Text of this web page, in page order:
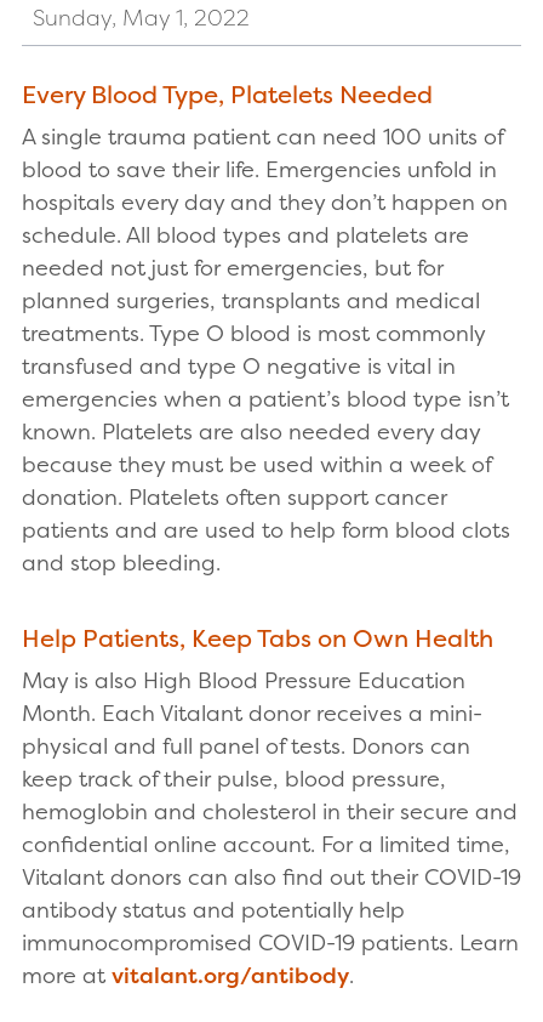
Sunday, May 1, 2022
Every Blood Type, Platelets Needed
A single trauma patient can need 100 units of
blood to save their life. Emergencies unfold in
hospitals every day and they don’t happen on
schedule. All blood types and platelets are
needed not just for emergencies, but for
planned surgeries, transplants and medical
treatments. Type O blood is most commonly
transfused and type O negative is vital in
emergencies when a patient’s blood type isn’t
known. Platelets are also needed every day
because they must be used within a week of
donation. Platelets often support cancer
patients and are used to help form blood clots
and stop bleeding.
Help Patients, Keep Tabs on Own Health
May is also High Blood Pressure Education
Month. Each Vitalant donor receives a mini-
physical and full panel of tests. Donors can
keep track of their pulse, blood pressure,
hemoglobin and cholesterol in their secure and
confidential online account. For a limited time,
Vitalant donors can also find out their COVID-19
antibody status and potentially help
immunocompromised COVID-19 patients. Learn
more at vitalant.org/antibody.